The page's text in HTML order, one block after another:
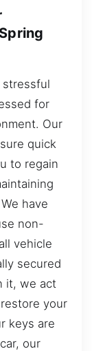
stressful
for
Our
quick
to regain
have
non-
vehicle
secured
it, we act
your
keys are
our